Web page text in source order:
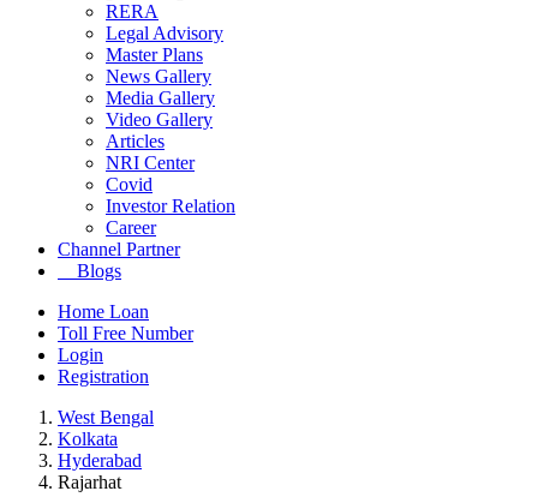
RERA
Legal Advisory
Master Plans
News Gallery
Media Gallery
Video Gallery
Articles
NRI Center
Covid
Investor Relation
Career
Channel Partner
Blogs
Home Loan
Toll Free Number
Login
Registration
West Bengal
Kolkata
Hyderabad
Rajarhat